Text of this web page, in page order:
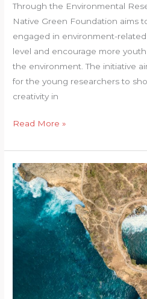
Through the Environmental
Native Green Foundation aims
engaged in environment-
level and encourage more
the environment. The initiative
for the young researchers to
creativity in
Environmental
award
2026
Read More »